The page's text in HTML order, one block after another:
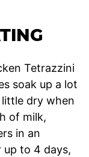
Tetrazzini
soak up a lot
dry when
of milk,
in an
to 4 days,